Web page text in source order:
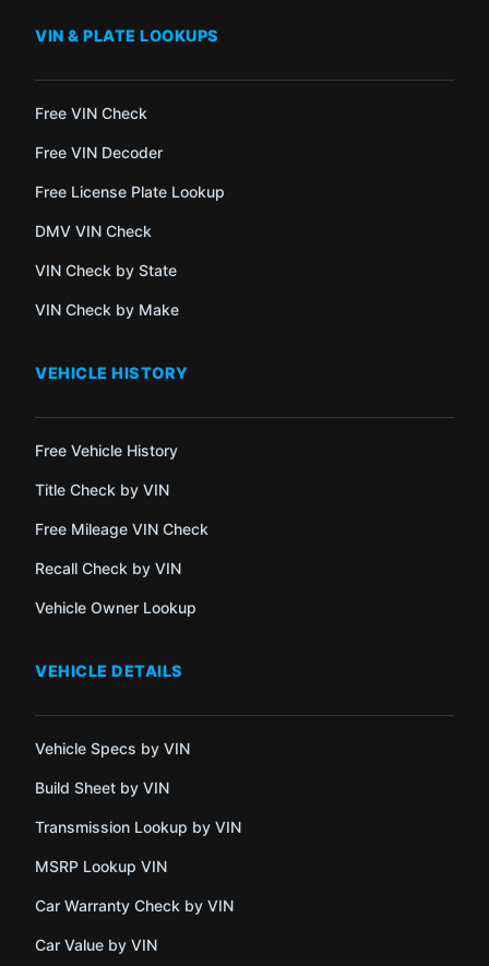
VIN & PLATE LOOKUPS
Free VIN Check
Free VIN Decoder
Free License Plate Lookup
DMV VIN Check
VIN Check by State
VIN Check by Make
VEHICLE HISTORY
Free Vehicle History
Title Check by VIN
Free Mileage VIN Check
Recall Check by VIN
Vehicle Owner Lookup
VEHICLE DETAILS
Vehicle Specs by VIN
Build Sheet by VIN
Transmission Lookup by VIN
MSRP Lookup VIN
Car Warranty Check by VIN
Car Value by VIN